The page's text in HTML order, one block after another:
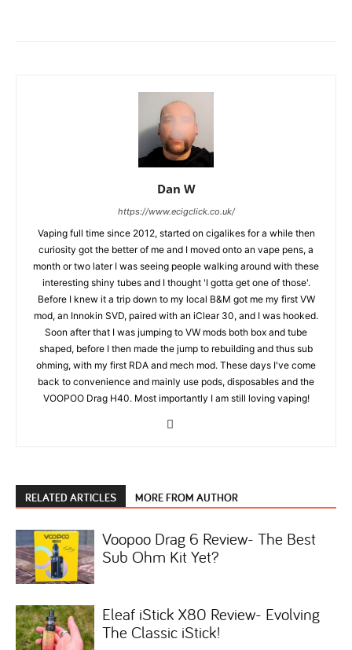
Dan W
https://www.ecigclick.co.uk/
Vaping full time since 2012, started on cigalikes for a while then
curiosity got the better of me and I moved onto an vape pens, a
month or two later I was seeing people walking around with these
interesting shiny tubes and I thought 'I gotta get one of those'.
Before I knew it a trip down to my local B&M got me my first VW
mod, an Innokin SVD, paired with an iClear 30, and I was hooked.
Soon after that I was jumping to VW mods both box and tube
shaped, before I then made the jump to rebuilding and thus sub
ohming, with my first RDA and mech mod. These days I've come
back to convenience and mainly use pods, disposables and the
VOOPOO Drag H40. Most importantly I am still loving vaping!
RELATED ARTICLES MORE FROM AUTHOR
Voopoo Drag 6 Review- The Best
Sub Ohm Kit Yet?
Eleaf iStick X80 Review- Evolving
The Classic iStick!